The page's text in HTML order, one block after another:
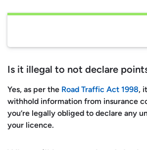
Is it illegal to not declare
Yes, as per the Road Traffic Act 1998,
withhold information from insurance
you’re legally obliged to declare any
your licence.